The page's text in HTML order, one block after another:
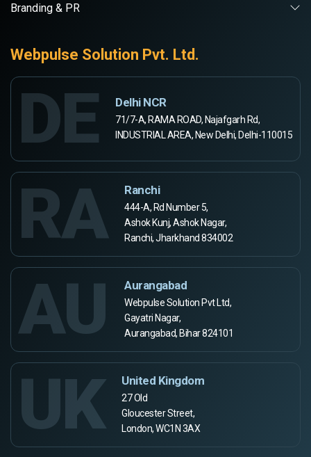
Branding & PR
Webpulse Solution Pvt. Ltd.
DE Delhi NCR
71/7-A, RAMA ROAD, Najafgarh Rd,
INDUSTRIAL AREA, New Delhi, Delhi-110015
RA Ranchi
444-A, Rd Number 5,
Ashok Kunj, Ashok Nagar,
Ranchi, Jharkhand 834002
AU Aurangabad
Webpulse Solution Pvt Ltd,
Gayatri Nagar,
Aurangabad, Bihar 824101
UK United Kingdom
27 Old
Gloucester Street,
London, WC1N 3AX